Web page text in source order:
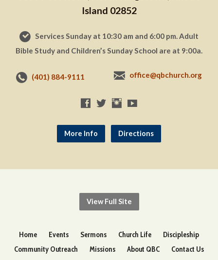
Island 02852
Services Sunday at 10:30 am and 6:00 pm. Adult
Bible Study and Children’s Sunday School are at 9:00a.
(401) 884-9111 office@qbchurch.org
More Info Directions
View Full Site
Home Events Sermons Church Life
Discipleship
Community Outreach
Missions About QBC Contact Us